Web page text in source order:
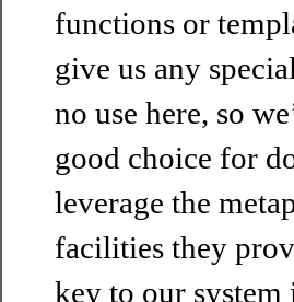
functions or
give us any
no use here, so
good choice for
leverage the
facilities they
key to our